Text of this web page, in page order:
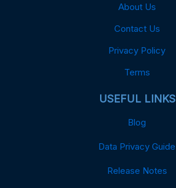
About Us
Contact Us
Privacy Policy
Terms
USEFUL LINKS
Blog
Data Privacy Guide
Release Notes